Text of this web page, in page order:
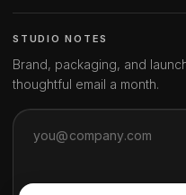
STUDIO NOTES
Brand, packaging, and
thoughtful email a month.